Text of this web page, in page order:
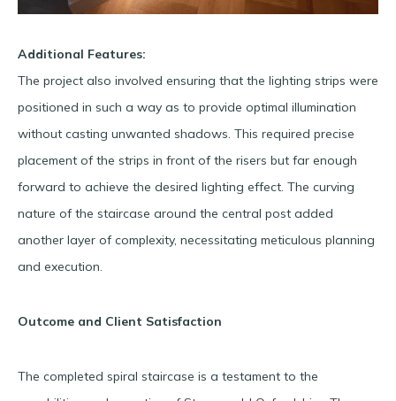
Additional Features:
The project also involved ensuring that the lighting strips were
positioned in such a way as to provide optimal illumination
without casting unwanted shadows. This required precise
placement of the strips in front of the risers but far enough
forward to achieve the desired lighting effect. The curving
nature of the staircase around the central post added
another layer of complexity, necessitating meticulous planning
and execution.
Outcome and Client Satisfaction
The completed spiral staircase is a testament to the